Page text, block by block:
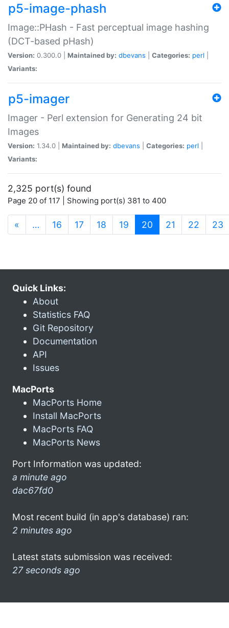
p5-image-phash
Image::PHash - Fast perceptual image hashing
(DCT-based pHash)
Version: 0.300.0 | Maintained by: dbevans Categories: perl
Variants:
p5-imager
Imager - Perl extension for Generating 24 bit
Images
Version: 1.34.0 | Maintained by: dbevans Categories: perl
Variants:
2,325 port(s) found
Page 20 of 117 | Showing port(s) 381 to 400
« … 16 17 18 19 20 (current)
21 22 23
Quick Links:
About
Statistics FAQ
Git Repository
Documentation
API
Issues
MacPorts
MacPorts Home
Install MacPorts
MacPorts FAQ
MacPorts News
Port Information was updated:
a minute ago
dac67fd0
Most recent build (in app's database) ran:
2 minutes ago
Latest stats submission was received:
27 seconds ago